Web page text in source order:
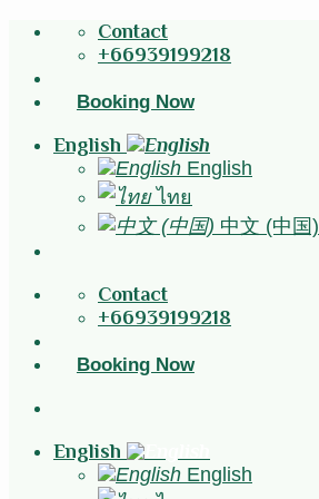
Skip
content
Contact
+66939199218
Booking Now
English
English
ไทย
中文 (中国)
Contact
+66939199218
Booking Now
English
English